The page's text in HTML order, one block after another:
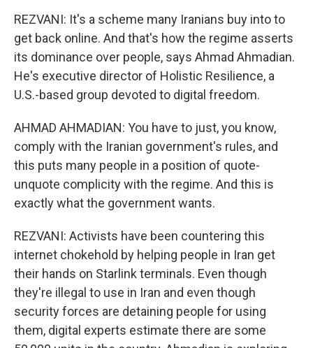
REZVANI: It's a scheme many Iranians buy into to
get back online. And that's how the regime asserts
its dominance over people, says Ahmad Ahmadian.
He's executive director of Holistic Resilience, a
U.S.-based group devoted to digital freedom.
AHMAD AHMADIAN: You have to just, you know,
comply with the Iranian government's rules, and
this puts many people in a position of quote-
unquote complicity with the regime. And this is
exactly what the government wants.
REZVANI: Activists have been countering this
internet chokehold by helping people in Iran get
their hands on Starlink terminals. Even though
they're illegal to use in Iran and even though
security forces are detaining people for using
them, digital experts estimate there are some